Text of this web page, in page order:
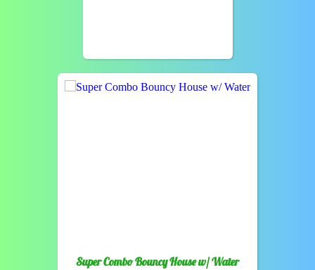
Super Combo Bouncy House w/ Water